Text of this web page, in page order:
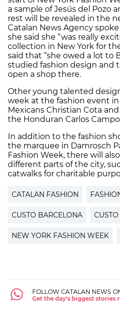
a sample of Jesús del Pozo
rest will be revealed in the
Catalan News Agency
she said she “was really
collection in New York for
said that “she owed a lot to
studied fashion design and
open a shop there.
Other young talented
week at the fashion event
Mexicans Christian Cota
the Honduran Carlos
In addition to the fashion
the marquee in Damrosch
Fashion Week, there will
different parts of the city,
catwalks for charitable
CATALAN FASHION
CUSTO BARCELONA
NEW YORK FASHION WEEK
FOLLOW CATALAN NEWS
Get the day's biggest stories